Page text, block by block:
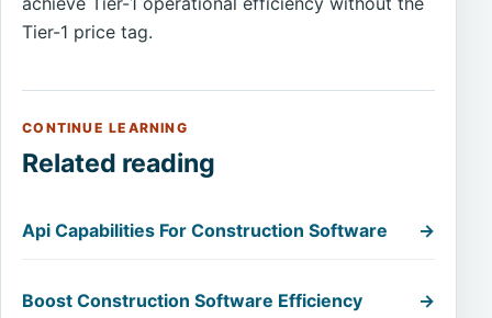
Tier-1 price tag.
CONTINUE LEARNING
Related reading
Api Capabilities For Construction Software →
Boost Construction Software Efficiency →